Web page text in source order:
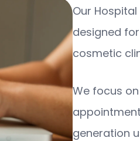
Our
designed
cosmetic
We focus
generation